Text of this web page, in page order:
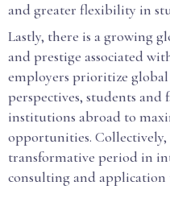
and greater flexibility in
Lastly, there is a growing
and prestige associated
employers prioritize global
perspectives, students and
institutions abroad to
opportunities. Collectively,
transformative period in
consulting and application